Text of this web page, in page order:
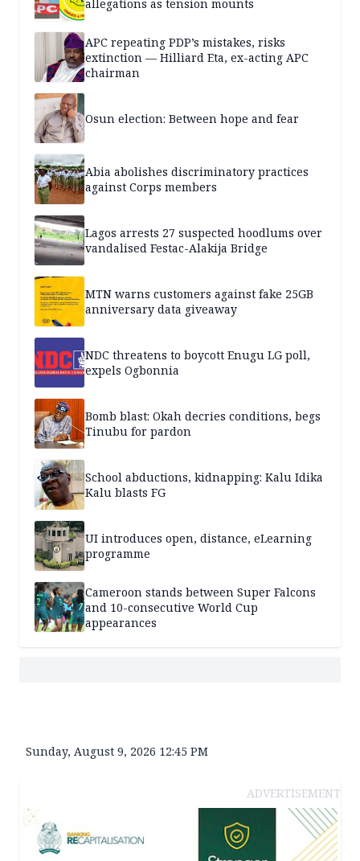
allegations as tension mounts
APC repeating PDP’s mistakes, risks
extinction — Hilliard Eta, ex-acting APC
chairman
Osun election: Between hope and fear
Abia abolishes discriminatory practices
against Corps members
Lagos arrests 27 suspected hoodlums over
vandalised Festac-Alakija Bridge
MTN warns customers against fake 25GB
anniversary data giveaway
NDC threatens to boycott Enugu LG poll,
expels Ogbonnia
Bomb blast: Okah decries conditions, begs
Tinubu for pardon
School abductions, kidnapping: Kalu Idika
Kalu blasts FG
UI introduces open, distance, eLearning
programme
Cameroon stands between Super Falcons
and 10-consecutive World Cup
appearances
Sunday, August 9, 2026 12:45 PM
ADVERTISEMENT